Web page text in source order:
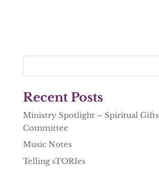
Recent Posts
Ministry Spotlight – Spiritual Gifts
Committee
Music Notes
Telling sTORIes